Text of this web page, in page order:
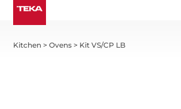
Kitchen >Ovens > Kit VS/CP LB